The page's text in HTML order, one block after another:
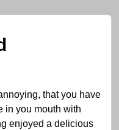
that you have
in you mouth with
enjoyed a delicious